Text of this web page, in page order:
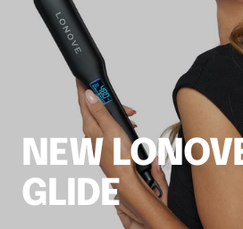
NEW
GLIDE